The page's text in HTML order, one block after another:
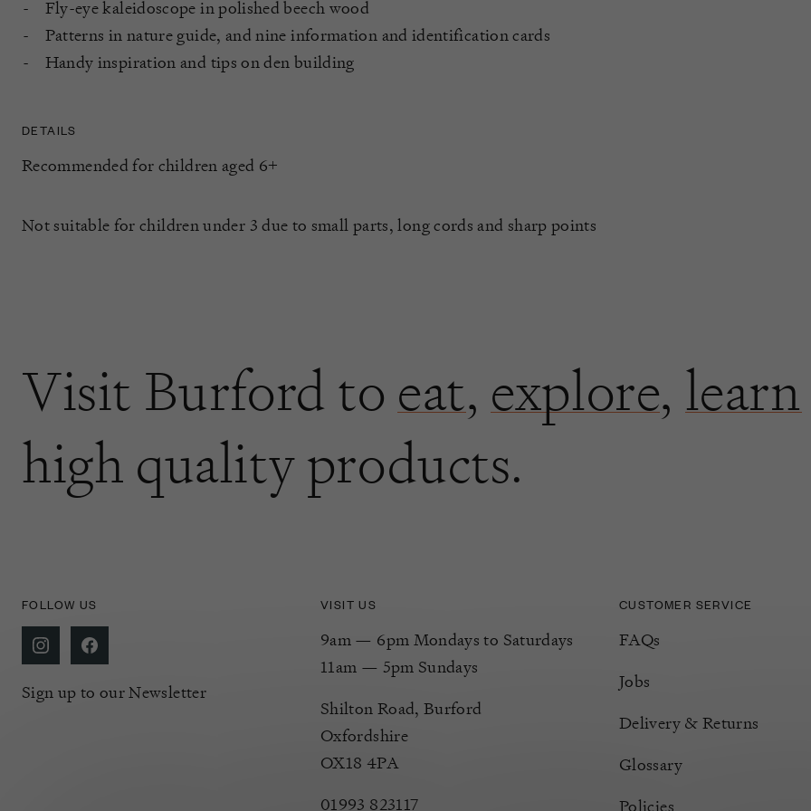
Fly-eye kaleidoscope in polished beech wood
Patterns in nature guide, and nine information and identification cards
Handy inspiration and tips on den building
DETAILS
Recommended for children aged 6+
Not suitable for children under 3 due to small parts, long cords and sharp points
Visit Burford to eat, explore, learn
high quality products.
FOLLOW US
Sign up to our Newsletter
VISIT US
9am — 6pm Mondays to Saturdays
11am — 5pm Sundays
Shilton Road, Burford
Oxfordshire
OX18 4PA
01993 823117
CUSTOMER SERVICE
FAQs
Jobs
Delivery & Returns
Glossary
Policies